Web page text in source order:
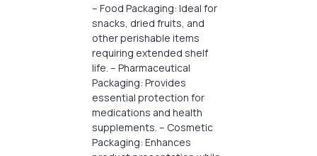
– Food Packaging: Ideal for
snacks, dried fruits, and
other perishable items
requiring extended shelf
life. – Pharmaceutical
Packaging: Provides
essential protection for
medications and health
supplements. – Cosmetic
Packaging: Enhances